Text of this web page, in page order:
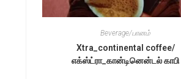
Beverage/பானம்
Xtra_continental coffee/
எக்ஸ்ட்ரா_கான்டினென்டல் காபி